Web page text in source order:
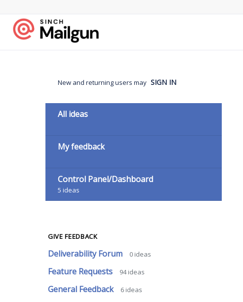
Skip
to
content
New and returning users may SIGN IN
Categories
All ideas
My feedback
Control Panel/Dashboard
5 ideas
GIVE FEEDBACK
Deliverability Forum 0 ideas
Feature Requests 94ideas
General Feedback 6 ideas